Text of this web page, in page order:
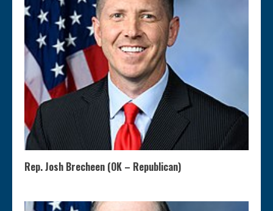
Rep. Josh Brecheen (OK – Republican)